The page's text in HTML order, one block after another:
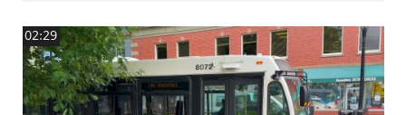
02:29